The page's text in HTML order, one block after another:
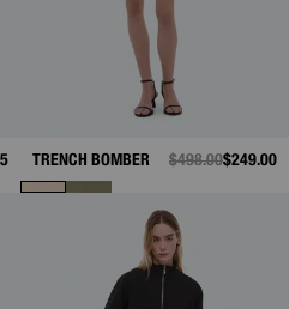
TRENCH BOMBER PRICE REDUCED
$498.00TO
$249.00